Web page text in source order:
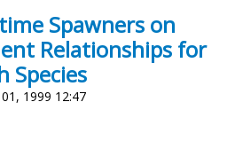
Spawners on
Relationships for
Species
1999 12:47